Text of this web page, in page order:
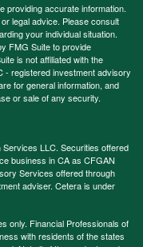
providing accurate information.
legal advice. Please consult
your individual situation.
FMG Suite to provide
is not affiliated with the
- registered investment advisory
for general information, and
or sale of any security.
LLC. Securities offered
business in CA as CFGAN
Services offered through
adviser. Cetera is under
only. Financial Professionals of
with residents of the states